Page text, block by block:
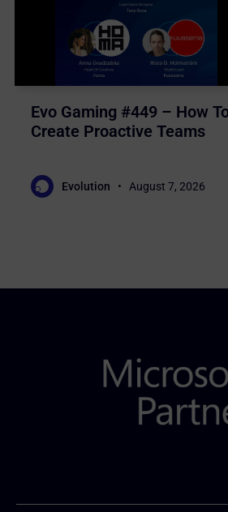
Evo Gaming #449 – How
Create Proactive Teams
Evolution August 7, 2026